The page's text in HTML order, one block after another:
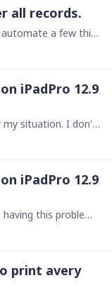
all records.
I updated my database to better automate a few things. However, one of the updates included creating a new field with a trigger option. It uses data already in each record,…
iPadPro 12.9
Ok so I think I figured this out for my situation. I don't know why there are so many different options for cellular data, but not only do you have to allow Ninox to use cellular data you also have…
iPadPro 12.9
It is December 20, 2019 and I am having this problem now. If my iphone 8+ is using data, the app does not load. It is just a black screen. It will work offline and on wifi.…
print avery